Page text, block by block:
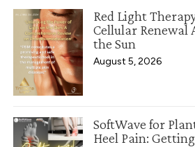
Red Light
Cellular Renewal
the Sun
August 5, 2026
SoftWave for
Heel Pain: